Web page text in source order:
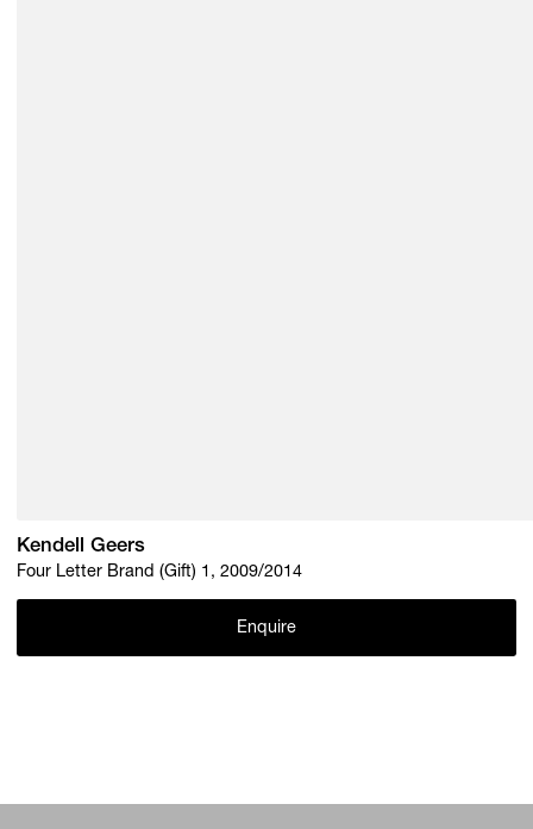
Kendell Geers
Four Letter Brand (Gift) 1, 2009/2014
Enquire